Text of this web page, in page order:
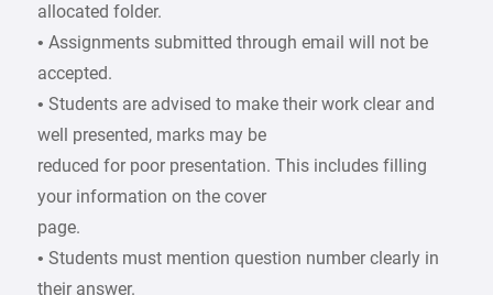
allocated folder.
• Assignments submitted through email will not be
accepted.
• Students are advised to make their work clear and
well presented, marks may be
reduced for poor presentation. This includes filling
your information on the cover
page.
• Students must mention question number clearly in
their answer.